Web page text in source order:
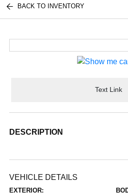
BACK TO INVENTORY
Text Link
DESCRIPTION
VEHICLE DETAILS
EXTERIOR: